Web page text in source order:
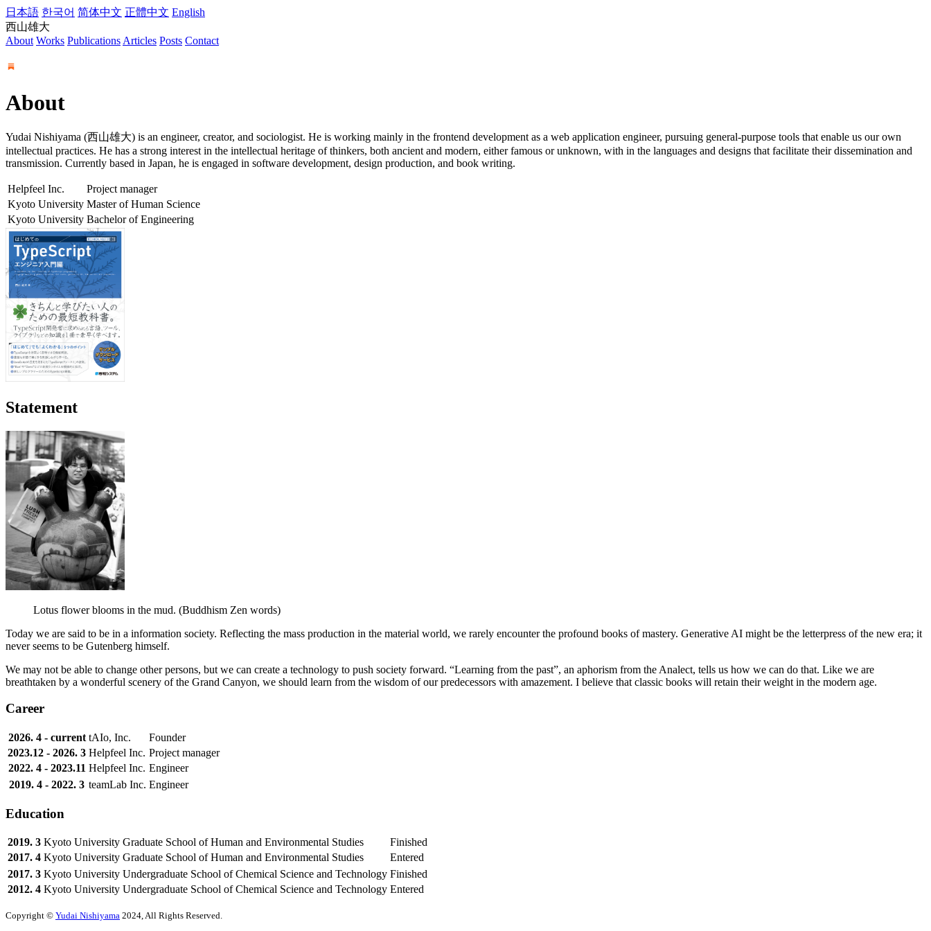
日本語 한국어 简体中文 正體中文 English
西山雄大
About Works Publications Articles Posts Contact
About
Yudai Nishiyama (西山雄大) is an engineer, creator, and sociologist. He is working mainly in the frontend development as a web application engineer, pursuing general-purpose tools that enable us our own
intellectual practices. He has a strong interest in the intellectual heritage of thinkers, both ancient and modern, either famous or unknown, with in the languages and designs that facilitate their dissemination and
transmission. Currently based in Japan, he is engaged in software development, design production, and book writing.
Helpfeel Inc.
Project manager
Kyoto University Master of Human Science
Kyoto University Bachelor of Engineering
Statement
Lotus flower blooms in the mud. (Buddhism Zen words)
Today we are said to be in a information society. Reflecting the mass production in the material world, we rarely encounter the profound books of mastery. Generative AI might be the letterpress of the new era; it
never seems to be Gutenberg himself.
We may not be able to change other persons, but we can create a technology to push society forward. “Learning from the past”, an aphorism from the Analect, tells us how we can do that. Like we are
breathtaken by a wonderful scenery of the Grand Canyon, we should learn from the wisdom of our predecessors with amazement. I believe that classic books will retain their weight in the modern age.
Career
2026. 4 - current tAIo, Inc.
Founder
2023.12 - 2026. 3 Helpfeel Inc. Project manager
2022. 4 - 2023.11 Helpfeel Inc. Engineer
2019. 4 - 2022. 3 teamLab Inc. Engineer
Education
2019. 3 Kyoto University Graduate School of Human and Environmental Studies
Finished
2017. 4 Kyoto University Graduate School of Human and Environmental Studies
Entered
2017. 3 Kyoto University Undergraduate School of Chemical Science and Technology Finished
2012. 4 Kyoto University Undergraduate School of Chemical Science and Technology Entered
Copyright © Yudai Nishiyama 2024, All Rights Reserved.